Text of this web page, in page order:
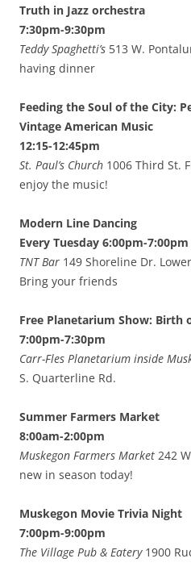
Truth in Jazz orchestra
7:30pm-9:30pm
Teddy Spaghetti’s 513 W.
having dinner
Feeding the Soul of the City:
Vintage American Music
12:15-12:45pm
St. Paul’s Church 1006 Third St.
enjoy the music!
Modern Line Dancing
Every Tuesday 6:00pm-7:00pm
TNT Bar 149 Shoreline Dr.
Bring your friends
Free Planetarium Show: Birth
7:00pm-7:30pm
Carr-Fles Planetarium inside
S. Quarterline Rd.
Summer Farmers Market
8:00am-2:00pm
Muskegon Farmers Market 242
new in season today!
Muskegon Movie Trivia Night
7:00pm-9:00pm
The Village Pub & Eatery1900